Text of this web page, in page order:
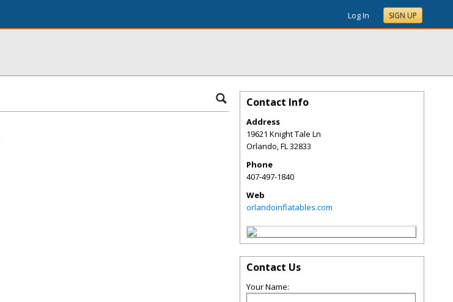
Log In SIGN UP
Contact Info
Address
19621 Knight Tale Ln
Orlando,FL32833
Phone
407-497-1840
Web
orlandoinflatables.com
Contact Us
Your Name: